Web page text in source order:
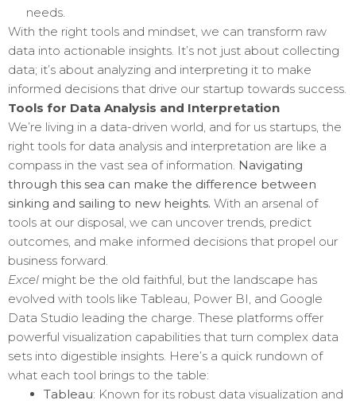
needs.
With the right tools and mindset, we can transform raw
data into actionable insights. It’s not just about collecting
data; it’s about analyzing and interpreting it to make
informed decisions that drive our startup towards success.
Tools for Data Analysis and Interpretation
We’re living in a data-driven world, and for us startups, the
right tools for data analysis and interpretation are like a
compass in the vast sea of information. Navigating
through this sea can make the difference between
sinking and sailing to new heights. With an arsenal of
tools at our disposal, we can uncover trends, predict
outcomes, and make informed decisions that propel our
business forward.
Excel might be the old faithful, but the landscape has
evolved with tools like Tableau, Power BI, and Google
Data Studio leading the charge. These platforms offer
powerful visualization capabilities that turn complex data
sets into digestible insights. Here’s a quick rundown of
what each tool brings to the table:
Tableau: Known for its robust data visualization and